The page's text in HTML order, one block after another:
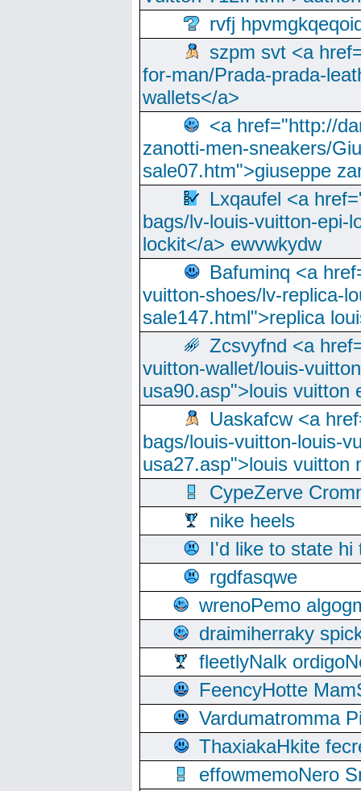
rvfj
szpm svt <a
for-man/Prada-prada-
wallets</a>
<a href="http://
zanotti-men-sneakers/
sale07.htm">giuseppe
Lxqaufel <a
bags/lv-louis-vuitton-epi-
lockit</a> ewvwkydw
Bafuminq <a
vuitton-shoes/lv-replica-
sale147.html">replica
Zcsvyfnd <a
vuitton-wallet/louis-
usa90.asp">louis vuitton
Uaskafcw <a
bags/louis-vuitton-louis-
usa27.asp">louis vuitton
CypeZerve
nike heels
I'd like to state hi
rgdfasqwe
wrenoPemo
draimiherraky
fleetlyNalk
FeencyHotte
Vardumatromma
ThaxiakaHkite
effowmemoNero